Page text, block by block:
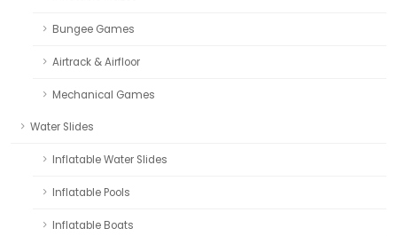
Bungee Games
Airtrack & Airfloor
Mechanical Games
Water Slides
Inflatable Water Slides
Inflatable Pools
Inflatable Boats